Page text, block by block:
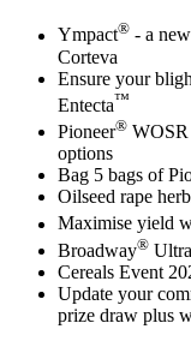
Ympact® - a
Corteva
Ensure your
Entecta™
Pioneer®
options
Bag 5 bags of
Oilseed rape
Maximise yield
Broadway®
Cereals Event
Update your
prize draw plus